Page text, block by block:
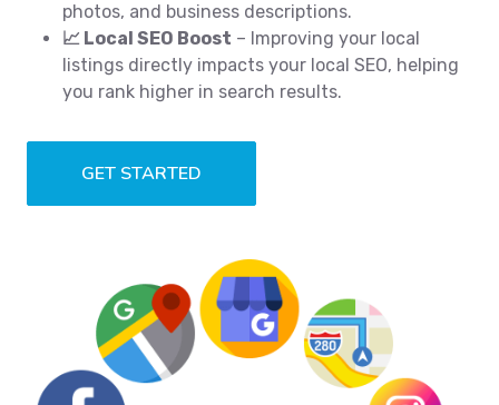
photos, and business descriptions.
📈 Local SEO Boost – Improving your local
listings directly impacts your local SEO, helping
you rank higher in search results.
GET STARTED